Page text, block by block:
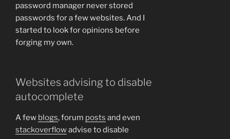
password manager never stored
passwords for a few websites. And I
started to look for opinions before
forging my own.
Websites advising to disable
autocomplete
A few blogs, forum posts and even
stackoverflowadvise to disable